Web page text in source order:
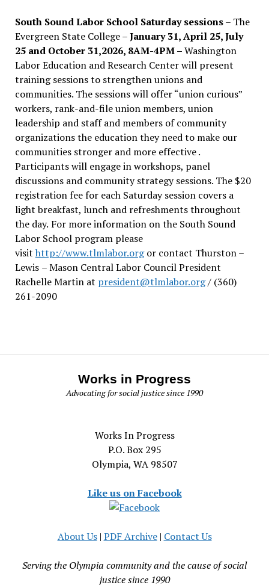
South Sound Labor School Saturday sessions– The
Evergreen State College –January 31, April 25, July
25 and October 31,2026, 8AM-4PM –Washington
Labor Education and Research Center will present
training sessions to strengthen unions and
communities. The sessions will offer “union curious”
workers, rank-and-file union members, union
leadership and staff and members of community
organizations the education they need to make our
communities stronger and more effective .
Participants will engage in workshops, panel
discussions and community strategy sessions. The $20
registration fee for each Saturday session covers a
light breakfast, lunch and refreshments throughout
the day. For more information on the South Sound
Labor School program please
visit http://www.tlmlabor.orgor contact Thurston –
Lewis – Mason Central Labor Council President
Rachelle Martin at president@tlmlabor.org/ (360)
261-2090
Works in Progress
Advocating for social justice since 1990
Works In Progress
P.O. Box 295
Olympia, WA 98507
Like us on Facebook
About Us| PDF Archive| Contact Us
Serving the Olympia community and the cause of social
justice since 1990